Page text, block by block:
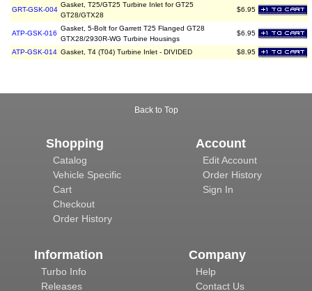
GRT-GSK-004
Gasket, T25/GT25 Turbine Inlet for GT25
GT28/GTX28
$6.95
ATP-GSK-016
Gasket, 5-Bolt for Garrett T25 Flanged GT28
GTX28/2930R-WG Turbine Housings
$6.95
ATP-GSK-014 Gasket, T4 (T04) Turbine Inlet - DIVIDED $8.95
Back to Top
Shopping
Catalog
Vehicle Specific
Cart
Checkout
Order History
Account
Edit Account
Order History
Sign In
Information
Turbo Info
Releases
Company
Help
Contact Us